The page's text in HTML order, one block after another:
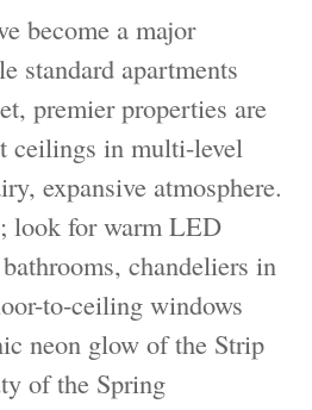
become a major
standard apartments
premier properties are
ceilings in multi-level
expansive atmosphere.
look for warm LED
chandeliers in
to-ceiling windows
neon glow of the Strip
of the Spring